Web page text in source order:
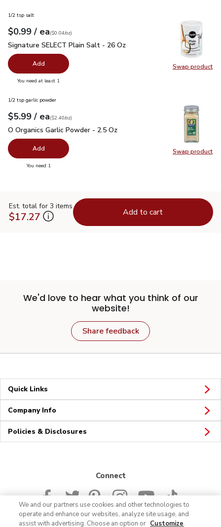
Swap product
Swap
1/2 tsp salt
Your price$0.99
$0.99 / eaeach
$0.04perounce
($0.04/oz)
Signature SELECT Plain Salt - 26 Oz
Signature SELECT Plain Salt - 26 Oz
Add
You need at least 1
Swap product
Swap
1/2 tsp garlic powder
Your price$5.99
$5.99 / eaeach
$2.40perounce
($2.40/oz)
O Organics Garlic Powder - 2.5 Oz
O Organics Garlic Powder - 2.5 Oz
Add
You need 1
Est. total for 3 items
$17.27 Add to cart
We'd love to hear what you think of our
website!
Share feedback
Quick Links
Company Info
Policies & Disclosures
Connect
We and our partners use cookies and other technologies to
operate and enhance our websites, analyze site usage, and
assist with advertising. Choose an option or Customize.